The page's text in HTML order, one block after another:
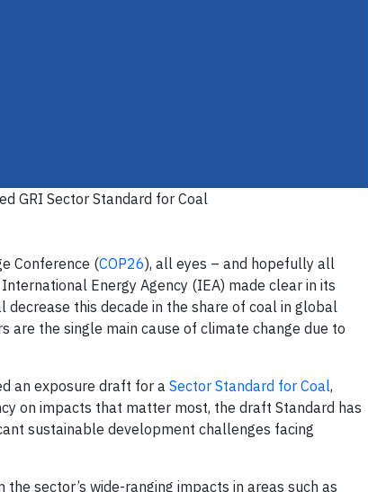
GRI Sector Standard for Coal
Conference (COP26), all eyes – and hopefully all
Energy Agency (IEA) made clear in its
this decade in the share of coal in global
are the single main cause of climate change due to
an exposure draft for a Sector Standard for Coal,
on impacts that matter most, the draft Standard has
sustainable development challenges facing
sector’s wide-ranging impacts in areas such as